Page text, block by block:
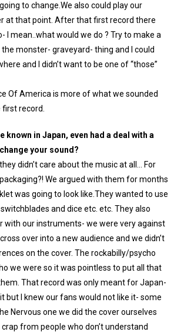
to change.We also could play our
at that point. After that first record there
I mean..what would we do ? Try to make a
monster- graveyard- thing and I could
and I didn’t want to be one of “those”
Of America is more of what we sounded
first record.
known in Japan, even had a deal with a
your sound?
didn’t care about the music at all… For
We argued with them for months
was going to look like.They wanted to use
and dice etc. etc. They also
with our instruments- we were very against
over into a new audience and we didn’t
on the cover. The rockabilly/psycho
we were so it was pointless to put all that
That record was only meant for Japan-
but I knew our fans would not like it- some
Nervous one we did the cover ourselves
from people who don’t understand